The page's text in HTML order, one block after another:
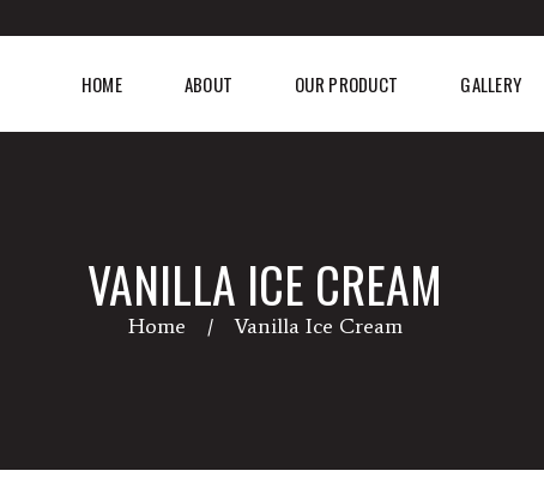
HOME ABOUT OUR PRODUCT GALLERY
VANILLA ICE CREAM
Home Vanilla Ice Cream